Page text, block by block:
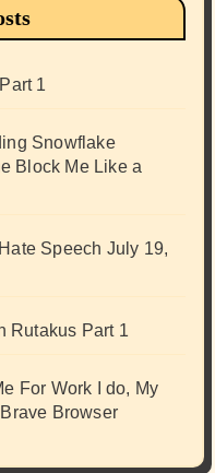
1
Snowflake
Block Me Like a
Speech July 19,
Rutakus Part 1
For Work I do, My
Browser